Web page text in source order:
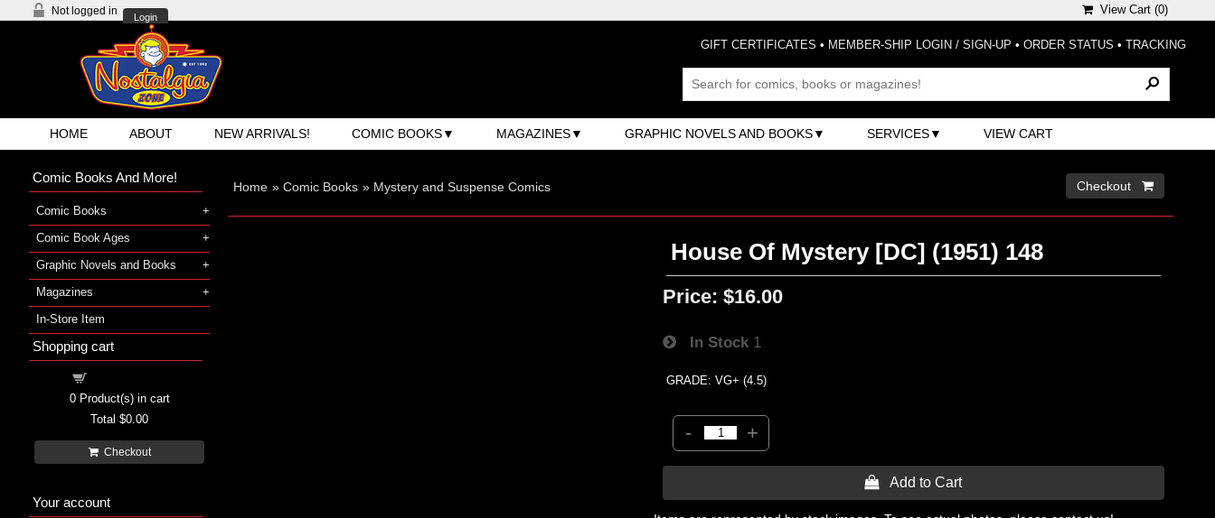
Not logged in
Login
View Cart (0)
GIFT CERTIFICATES • MEMBER-SHIP LOGIN / SIGN-UP • ORDER STATUS • TRACKING
HOME ABOUT NEW ARRIVALS! COMIC BOOKS MAGAZINES GRAPHIC NOVELS AND BOOKS SERVICES VIEW CART
Home » Comic Books » Mystery and Suspense Comics Checkout 
House Of Mystery [DC] (1951) 148
Price: $16.00
In Stock 1
GRADE: VG+ (4.5)
- +
 Add to Cart
Comic Books And More!
Comic Books
Comic Book Ages
Graphic Novels and Books
Magazines
In-Store Item
Shopping cart
0Product(s) in cart
Total $0.00
Checkout
Your account